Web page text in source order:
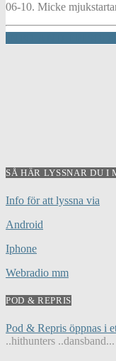
06-10. Micke
SÅ HÄR LYSSNAR DU I
Info för att lyssna via
Android
Iphone
Webradio mm
POD & REPRIS
Pod & Repris öppnas i
..hithunters ..dansband...